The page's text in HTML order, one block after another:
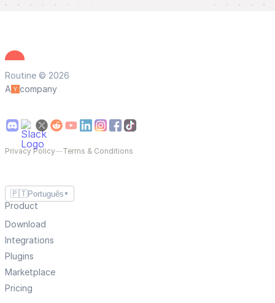
Routine © 2026
A
company
Privacy Policy—Terms & Conditions
🇵🇹Português ▼
Product
Download
Integrations
Plugins
Marketplace
Pricing